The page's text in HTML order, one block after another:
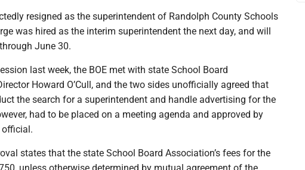
resigned as the superintendent of Randolph County Schools
was hired as the interim superintendent the next day, and will
June 30.
last week, the BOE met with state School Board
Howard O’Cull, and the two sides unofficially agreed that
the search for a superintendent and handle advertising for the
had to be placed on a meeting agenda and approved by
official.
states that the state School Board Association’s fees for the